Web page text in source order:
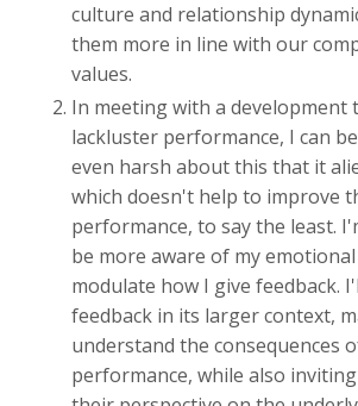
culture and relationship
them more in line with our
values.
In meeting with a development
lackluster performance, I can
even harsh about this that it
which doesn't help to improve
performance, to say the least.
be more aware of my
modulate how I give feedback.
feedback in its larger context,
understand the consequences
performance, while also